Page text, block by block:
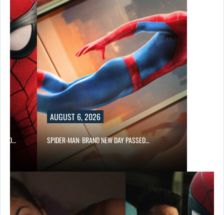
AND…
AUGUST 6, 2026
SPIDER-MAN: BRAND NEW DAY PASSED…